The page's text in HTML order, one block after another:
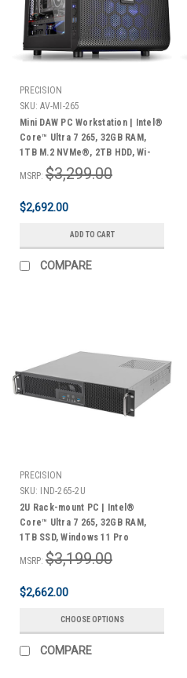
PRECISION
SKU: AV-MI-265
Mini DAW PC Workstation | Intel®
Core™ Ultra 7 265, 32GB RAM,
1TB M.2 NVMe®, 2TB HDD, Wi-
Fi® & Bluetooth®, Windows 11
Pro | 3 Year Warranty
MSRP: $3,299.00
$2,692.00
ADD TO CART
COMPARE
PRECISION
SKU:
IND-265-2U
2U Rack-mount PC | Intel®
Core™ Ultra 7 265, 32GB RAM,
1TB SSD, Windows 11 Pro
MSRP: $3,199.00
$2,662.00
CHOOSE OPTIONS
COMPARE